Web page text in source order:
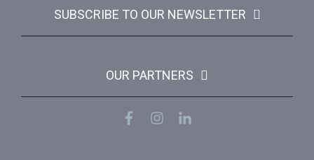
SUBSCRIBE TO OUR NEWSLETTER
OUR PARTNERS